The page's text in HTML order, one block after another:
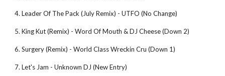
4. Leader Of The Pack (July Remix) - UTFO (No Change)
5. King Kut (Remix) - Word Of Mouth & DJ Cheese (Down 2)
6. Surgery (Remix) - World Class Wreckin Cru (Down 1)
7. Let's Jam - Unknown DJ (New Entry)